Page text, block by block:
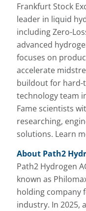
Frankfurt Stock
leader in liquid
including Zero-
advanced
focuses on
accelerate
buildout for hard-
technology team
Fame scientists
researching,
solutions. Learn
About Path2
Path2 Hydrogen
known as
holding company
industry. In 2025,